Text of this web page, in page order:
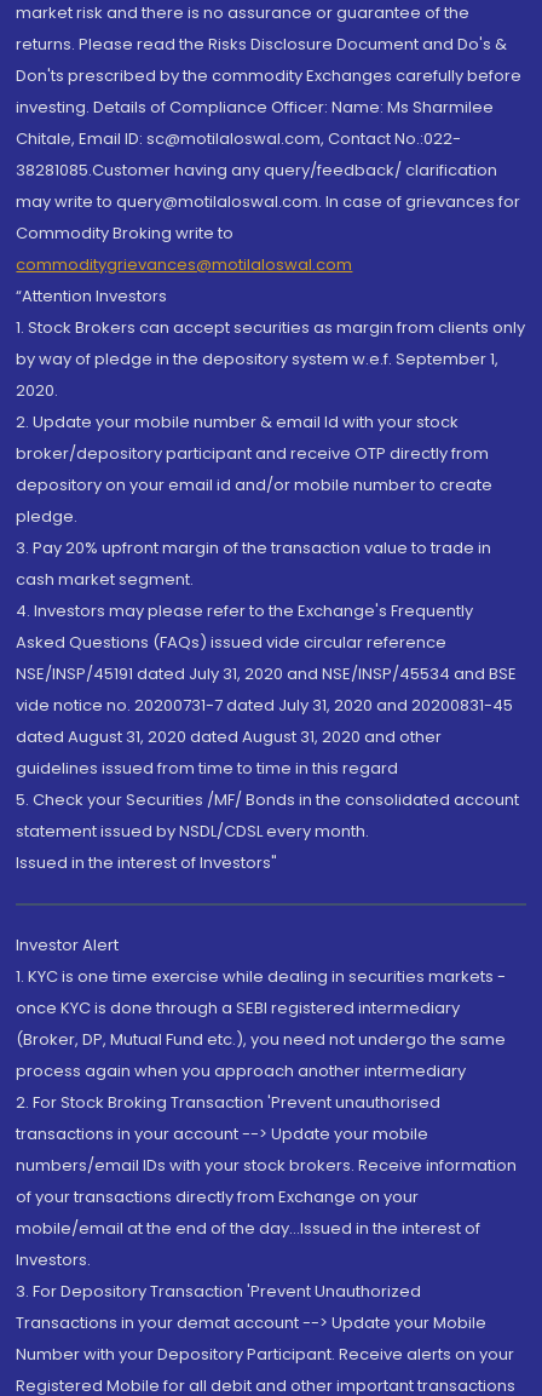
market risk and there is no assurance or guarantee of the
returns. Please read the Risks Disclosure Document and Do's &
Don'ts prescribed by the commodity Exchanges carefully before
investing. Details of Compliance Officer: Name: Ms Sharmilee
Chitale, Email ID: sc@motilaloswal.com, Contact No.:022-
38281085.Customer having any query/feedback/ clarification
may write to query@motilaloswal.com. In case of grievances for
Commodity Broking write to
commoditygrievances@motilaloswal.com
“Attention Investors
1. Stock Brokers can accept securities as margin from clients only
by way of pledge in the depository system w.e.f. September 1,
2020.
2. Update your mobile number & email Id with your stock
broker/depository participant and receive OTP directly from
depository on your email id and/or mobile number to create
pledge.
3. Pay 20% upfront margin of the transaction value to trade in
cash market segment.
4. Investors may please refer to the Exchange's Frequently
Asked Questions (FAQs) issued vide circular reference
NSE/INSP/45191 dated July 31, 2020 and NSE/INSP/45534 and BSE
vide notice no. 20200731-7 dated July 31, 2020 and 20200831-45
dated August 31, 2020 dated August 31, 2020 and other
guidelines issued from time to time in this regard
5. Check your Securities /MF/ Bonds in the consolidated account
statement issued by NSDL/CDSL every month.
Issued in the interest of Investors"
Investor Alert
1. KYC is one time exercise while dealing in securities markets -
once KYC is done through a SEBI registered intermediary
(Broker, DP, Mutual Fund etc.), you need not undergo the same
process again when you approach another intermediary
2. For Stock Broking Transaction 'Prevent unauthorised
transactions in your account --> Update your mobile
numbers/email IDs with your stock brokers. Receive information
of your transactions directly from Exchange on your
mobile/email at the end of the day...Issued in the interest of
Investors.
3. For Depository Transaction 'Prevent Unauthorized
Transactions in your demat account --> Update your Mobile
Number with your Depository Participant. Receive alerts on your
Registered Mobile for all debit and other important transactions